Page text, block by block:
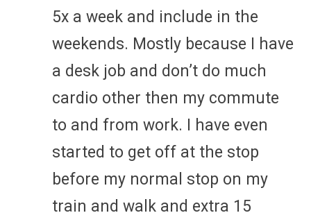
5x a week and include in the
weekends. Mostly because I have
a desk job and don’t do much
cardio other then my commute
to and from work. I have even
started to get off at the stop
before my normal stop on my
train and walk and extra 15